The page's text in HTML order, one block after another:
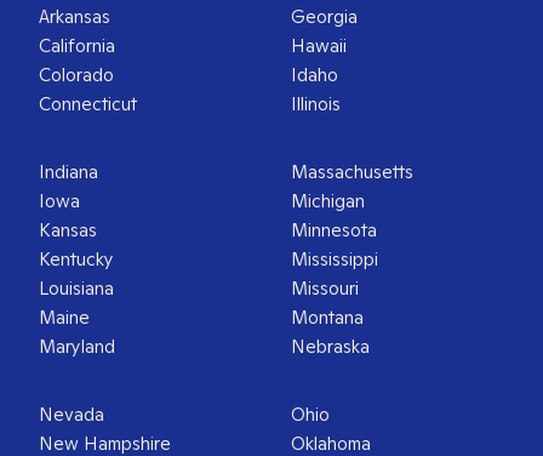
Arkansas
California
Colorado
Connecticut
Georgia
Hawaii
Idaho
Illinois
Indiana
Iowa
Kansas
Kentucky
Louisiana
Maine
Maryland
Massachusetts
Michigan
Minnesota
Mississippi
Missouri
Montana
Nebraska
Nevada
New Hampshire
Ohio
Oklahoma